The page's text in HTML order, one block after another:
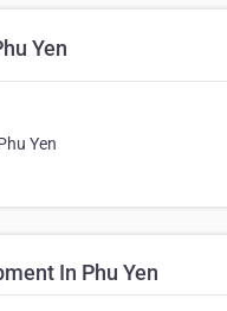
Yen
Yen
In Phu Yen